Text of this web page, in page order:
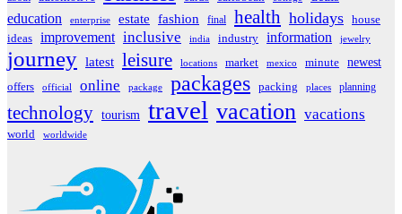
education
enterprise estate fashion final health holidays house
ideas improvement inclusive india industry information jewelry
journey latest leisure locations market mexico minute
newest
offers
official online package packages packing places planning
technology tourism travel vacation vacations
world worldwide